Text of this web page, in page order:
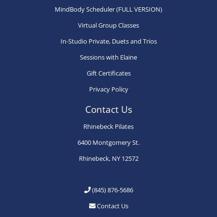
on
the
product
page
on
the
product
MindBody Scheduler (FULL VERSION)
Virtual Group Classes
In-Studio Private, Duets and Trios
Sessions with Elaine
Gift Certificates
Privacy Policy
Contact Us
Rhinebeck Pilates
6400 Montgomery St.
Rhinebeck, NY 12572
(845) 876-5686
Contact Us